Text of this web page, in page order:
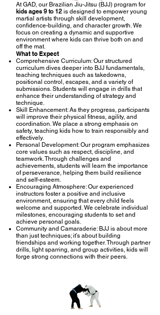
At GAD, our Brazilian Jiu-Jitsu (BJJ) program for
kids ages 9 to 12 is designed to empower young
martial artists through skill development,
confidence-building, and character growth. We
focus on creating a dynamic and supportive
environment where kids can thrive both on and
off the mat.
What to Expect
Comprehensive Curriculum: Our structured
curriculum dives deeper into BJJ fundamentals,
teaching techniques such as takedowns,
positional control, escapes, and a variety of
submissions. Students will engage in drills that
enhance their understanding of strategy and
technique.
Skill Enhancement: As they progress, participants
will improve their physical fitness, agility, and
coordination. We place a strong emphasis on
safety, teaching kids how to train responsibly and
effectively.
Personal Development: Our program emphasizes
core values such as respect, discipline, and
teamwork. Through challenges and
achievements, students will learn the importance
of perseverance, helping them build resilience
and self-esteem.
Encouraging Atmosphere: Our experienced
instructors foster a positive and inclusive
environment, ensuring that every child feels
welcome and supported. We celebrate individual
milestones, encouraging students to set and
achieve personal goals.
Community and Camaraderie: BJJ is about more
than just techniques; it’s about building
friendships and working together. Through partner
drills, light sparring, and group activities, kids will
forge strong connections with their peers.